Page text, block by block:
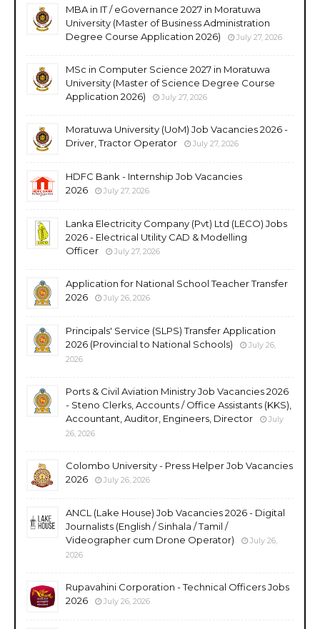
MBA in IT / eGovernance 2027 in Moratuwa
University (Master of Business Administration
Degree Course Application 2026)
July 27, 2026
MSc in Computer Science 2027 in Moratuwa
University (Master of Science Degree Course
Application 2026)
July 27, 2026
Moratuwa University (UoM) Job Vacancies 2026 -
Driver, Tractor Operator
July 27, 2026
HDFC Bank - Internship Job Vacancies
2026
July 27, 2026
Lanka Electricity Company (Pvt) Ltd (LECO) Jobs
2026 - Electrical Utility CAD & Modelling
Officer
July 27, 2026
Application for National School Teacher Transfer
2026
July 26, 2026
Principals' Service (SLPS) Transfer Application
2026 (Provincial to National Schools)
July 26,
2026
Ports & Civil Aviation Ministry Job Vacancies 2026
- Steno Clerks, Accounts / Office Assistants (KKS),
Accountant, Auditor, Engineers, Director
July
26, 2026
Colombo University - Press Helper Job Vacancies
2026
July 26, 2026
ANCL (Lake House) Job Vacancies 2026 - Digital
Journalists (English / Sinhala / Tamil /
Videographer cum Drone Operator)
July 26,
2026
Rupavahini Corporation - Technical Officers Jobs
2026
July 26, 2026